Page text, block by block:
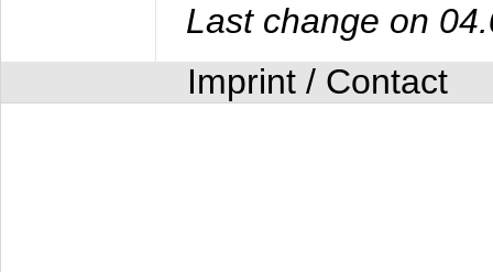
Last change on
Imprint / Contact